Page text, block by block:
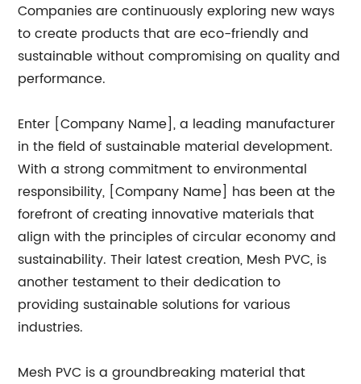
Companies are continuously exploring new ways
to create products that are eco-friendly and
sustainable without compromising on quality and
performance.
Enter [Company Name], a leading manufacturer
in the field of sustainable material development.
With a strong commitment to environmental
responsibility, [Company Name] has been at the
forefront of creating innovative materials that
align with the principles of circular economy and
sustainability. Their latest creation, Mesh PVC, is
another testament to their dedication to
providing sustainable solutions for various
industries.
Mesh PVC is a groundbreaking material that